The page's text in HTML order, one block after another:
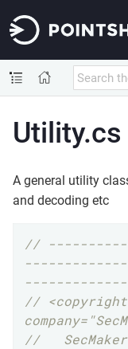
Utility.cs
A general utility
and decoding etc
//
//
//   SecMaker